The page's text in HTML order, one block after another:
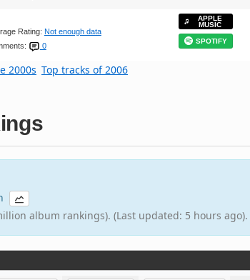
Rating: Not enough data
0
APPLE
MUSIC
SPOTIFY
2000s Top tracks of 2006
album rankings). (Last updated: 5 hours ago).